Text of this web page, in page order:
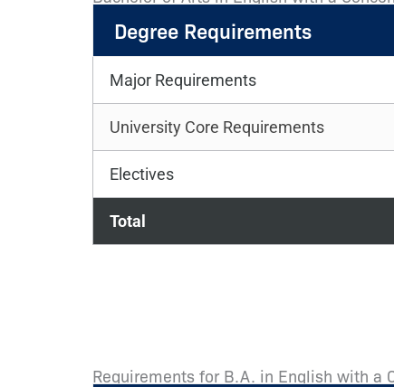
Degree Requirements
Major Requirements
University Core Requirements
Electives
Total
Requirements for B.A. in English with a